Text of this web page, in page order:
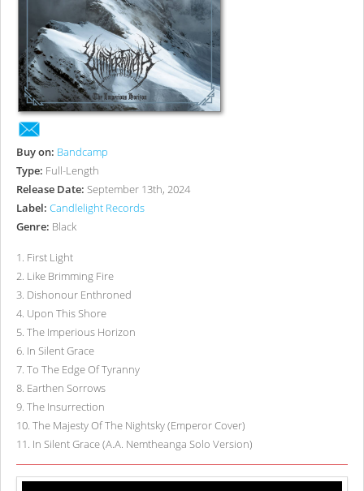
Buy on: Bandcamp
Type: Full-Length
Release Date: September 13th, 2024
Label: Candlelight Records
Genre: Black
1. First Light
2. Like Brimming Fire
3. Dishonour Enthroned
4. Upon This Shore
5. The Imperious Horizon
6. In Silent Grace
7. To The Edge Of Tyranny
8. Earthen Sorrows
9. The Insurrection
10. The Majesty Of The Nightsky (Emperor Cover)
11. In Silent Grace (A.A. Nemtheanga Solo Version)